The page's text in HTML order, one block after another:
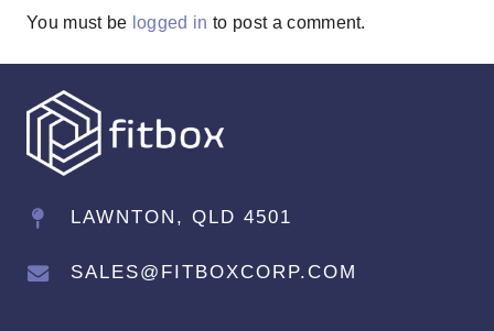
You must be logged in to post a comment.
LAWNTON, QLD 4501
SALES@FITBOXCORP.COM